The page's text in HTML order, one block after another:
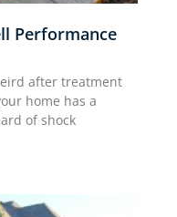
Performance
after treatment
home has a
of shock